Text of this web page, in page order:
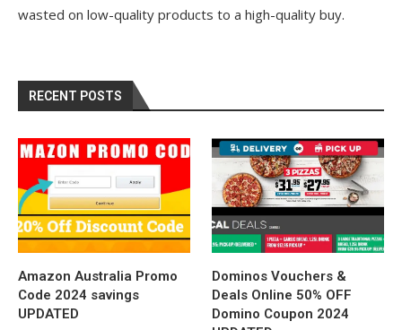
wasted on low-quality products to a high-quality buy.
RECENT POSTS
Amazon Australia Promo
Code 2024 savings
UPDATED
Dominos Vouchers &
Deals Online 50% OFF
Domino Coupon 2024